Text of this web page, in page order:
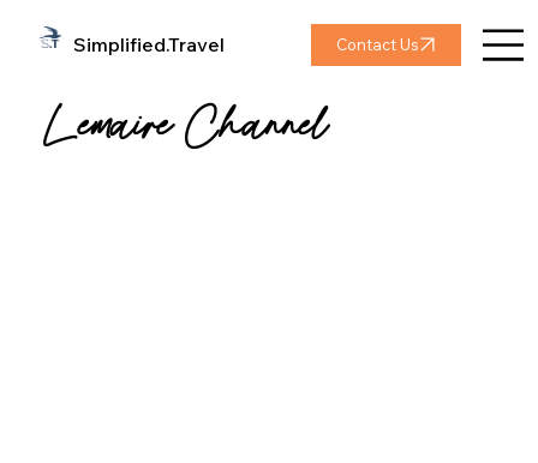
Simplified.Travel Contact Us
Lemaire Channel